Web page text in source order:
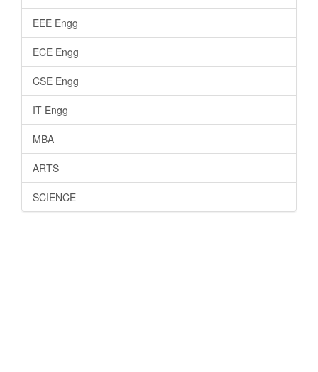
EEE Engg
ECE Engg
CSE Engg
IT Engg
MBA
ARTS
SCIENCE